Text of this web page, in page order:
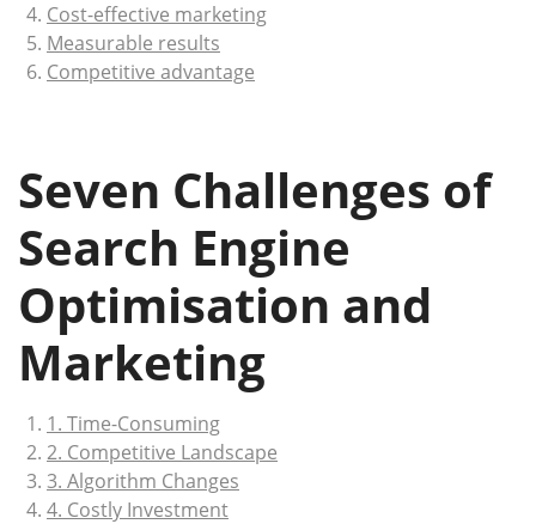
Cost-effective marketing
Measurable results
Competitive advantage
Seven Challenges of
Search Engine
Optimisation and
Marketing
1. Time-Consuming
2. Competitive Landscape
3. Algorithm Changes
4. Costly Investment